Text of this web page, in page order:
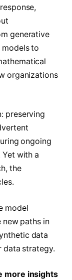
generative
to
organizations
preserving
ongoing
with a
the
model
paths in
data
data strategy.
more insights